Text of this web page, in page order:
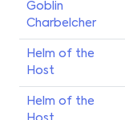
Goblin
Charbelcher
Helm of the
Host
Helm of the